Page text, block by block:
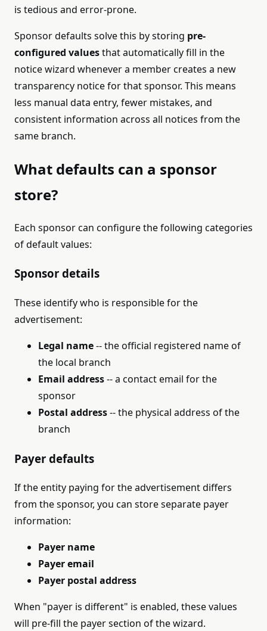
is tedious and error-prone.
Sponsor defaults solve this by storing pre-
configured valuesthat automatically fill in the
notice wizard whenever a member creates a new
transparency notice for that sponsor. This means
less manual data entry, fewer mistakes, and
consistent information across all notices from the
same branch.
What defaults can a sponsor
store?
Each sponsor can configure the following categories
of default values:
Sponsor details
These identify who is responsible for the
advertisement:
Legal name-- the official registered name of
the local branch
Email address-- a contact email for the
sponsor
Postal address-- the physical address of the
branch
Payer defaults
If the entity paying for the advertisement differs
from the sponsor, you can store separate payer
information:
Payer name
Payer email
Payer postal address
When "payer is different" is enabled, these values
will pre-fill the payer section of the wizard.